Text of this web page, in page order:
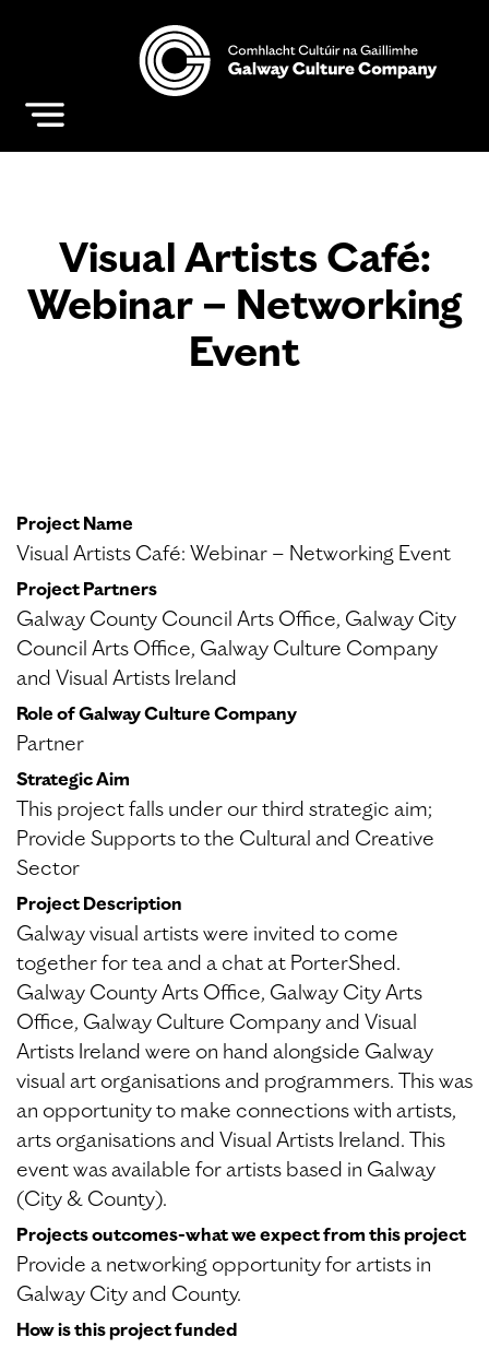
Visual Artists Café:
Webinar – Networking
Event
Project Name
Visual Artists Café: Webinar – Networking Event
Project Partners
Galway County Council Arts Office, Galway City
Council Arts Office, Galway Culture Company
and Visual Artists Ireland
Role of Galway Culture Company
Partner
Strategic Aim
This project falls under our third strategic aim;
Provide Supports to the Cultural and Creative
Sector
Project Description
Galway visual artists were invited to come
together for tea and a chat at PorterShed.
Galway County Arts Office, Galway City Arts
Office, Galway Culture Company and Visual
Artists Ireland were on hand alongside Galway
visual art organisations and programmers. This was
an opportunity to make connections with artists,
arts organisations and Visual Artists Ireland. This
event was available for artists based in Galway
(City & County).
Projects outcomes-what we expect from this project
Provide a networking opportunity for artists in
Galway City and County.
How is this project funded